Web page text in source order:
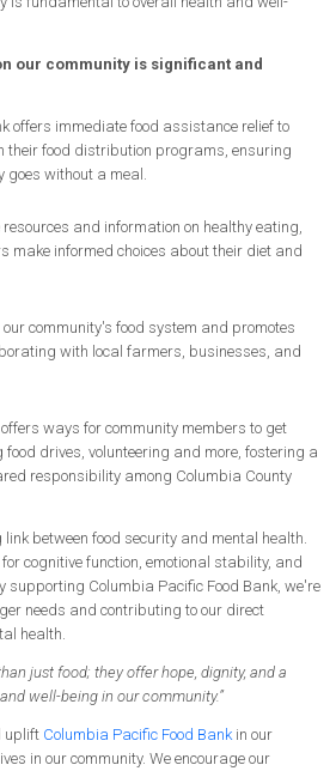
our community is significant and
offers immediate food assistance relief to
their food distribution programs, ensuring
goes without a meal.
and information on healthy eating,
make informed choices about their diet and
community's food system and promotes
with local farmers, businesses, and
ways for community members to get
drives, volunteering and more, fostering a
responsibility among Columbia County
between food security and mental health.
cognitive function, emotional stability, and
supporting Columbia Pacific Food Bank, we're
needs and contributing to our direct
health.
just food; they offer hope, dignity, and a
well-being in our community.”
uplift Columbia Pacific Food Bank in our
in our community. We encourage our